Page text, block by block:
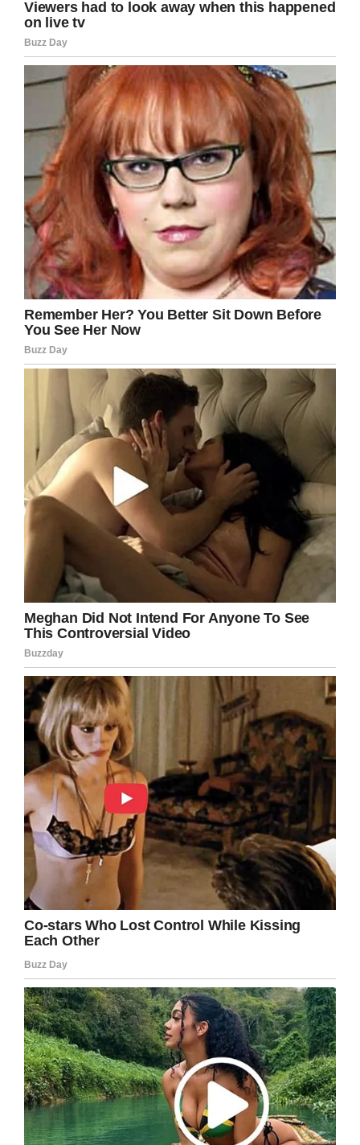
representation is inspirational for
women of color everywhere!
https://t.co/Oxks3bZzcY
— Kamala Harris (@KamalaHarris)
April 16, 2018
So it was – and yes, we’re extremely happy to
write this – that Col. Mahlock was confirmed by
the U.S. Senate and promoted to the rank of
brigadier general.
Given that women make up just 8 percent of
the Marine Corps, Col. Mahlock’s achievement is
one worthy of even more praise and tribute.
The fact she’s been able to rise right to the top
in a field traditionally dominated by men is
impressive, and certainly not one that should
be overlooked.
For more on Col. Mahlock, watch the video
below:
Congratulations Col. Mahlock! We’re sending
all our well wishes your way!
Share this article if you think Col. Mahlock’s
appointment is good news, and that more
women should be given the same
opportunities as men.
Facebook Twitter Pinterest
LinkedIn